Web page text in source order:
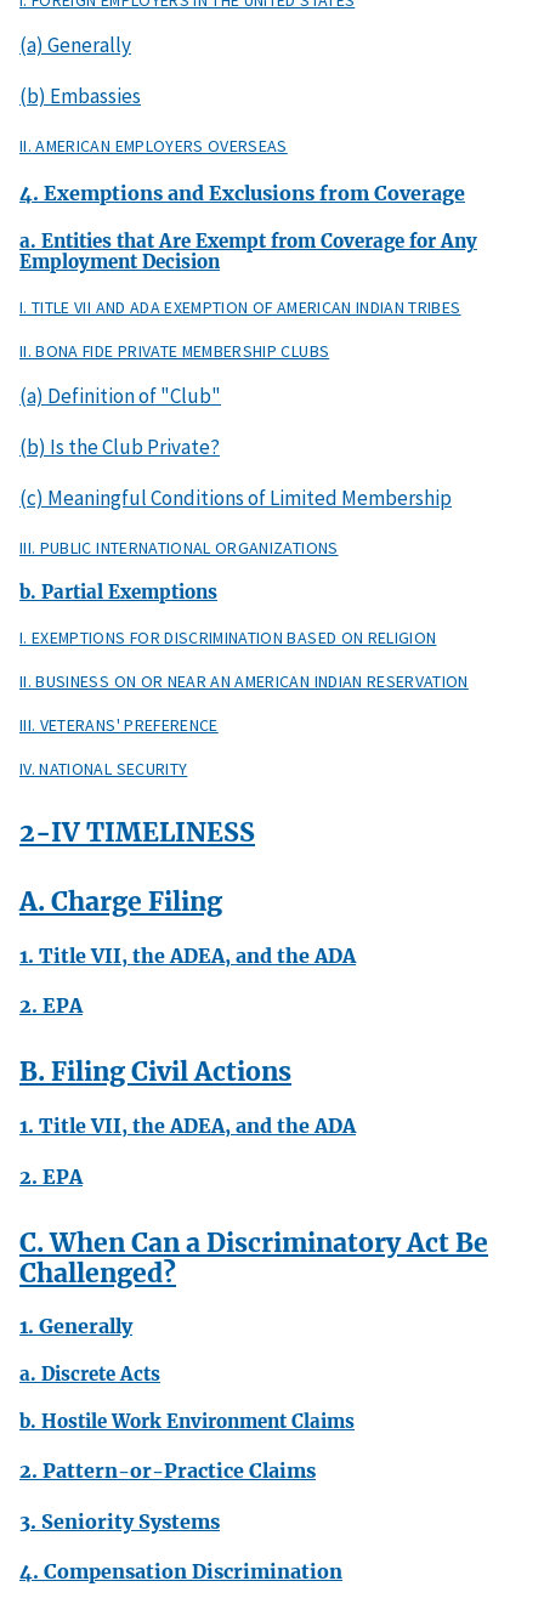
(a) Generally
(b) Embassies
II. AMERICAN EMPLOYERS OVERSEAS
4. Exemptions and Exclusions from Coverage
a. Entities that Are Exempt from Coverage for Any
Employment Decision
I. TITLE VII AND ADA EXEMPTION OF AMERICAN INDIAN TRIBES
II. BONA FIDE PRIVATE MEMBERSHIP CLUBS
(a) Definition of "Club"
(b) Is the Club Private?
(c) Meaningful Conditions of Limited Membership
III. PUBLIC INTERNATIONAL ORGANIZATIONS
b. Partial Exemptions
I. EXEMPTIONS FOR DISCRIMINATION BASED ON RELIGION
II. BUSINESS ON OR NEAR AN AMERICAN INDIAN RESERVATION
III. VETERANS' PREFERENCE
IV. NATIONAL SECURITY
2-IV TIMELINESS
A. Charge Filing
1. Title VII, the ADEA, and the ADA
2. EPA
B. Filing Civil Actions
1. Title VII, the ADEA, and the ADA
2. EPA
C. When Can a Discriminatory Act Be
Challenged?
1. Generally
a. Discrete Acts
b. Hostile Work Environment Claims
2. Pattern-or-Practice Claims
3. Seniority Systems
4. Compensation Discrimination